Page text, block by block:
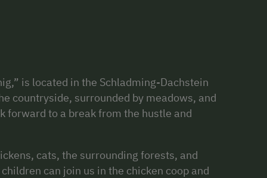
is located in the Schladming-Dachstein
countryside, surrounded by meadows, and
forward to a break from the hustle and
cats, the surrounding forests, and
can join us in the chicken coop and